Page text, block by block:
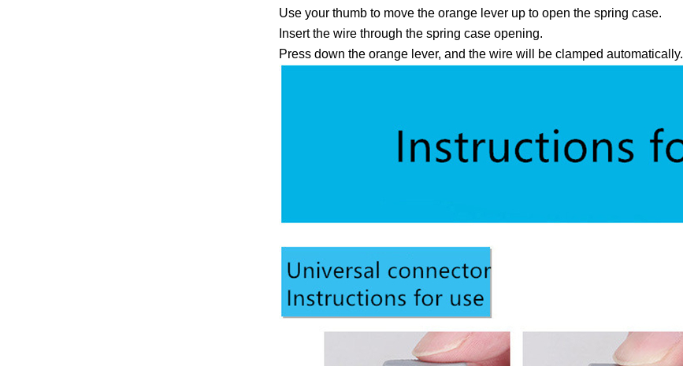
Use your thumb to move the orange lever up to open the spring case.
Insert the wire through the spring case opening.
Press down the orange lever, and the wire will be clamped automatically.